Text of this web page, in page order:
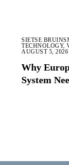
SIETSE
TECHNOLOGY,
AUGUST 5, 2026
Why
System